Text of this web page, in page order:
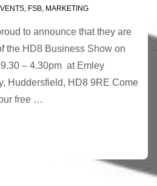
, FSB, MARKETING
to announce that they are
the HD8 Business Show on
– 4.30pm at Emley
Huddersfield, HD8 9RE Come
free …